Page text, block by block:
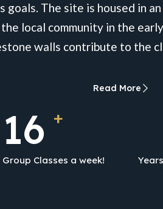
The site is housed in
local community in the
walls contribute to the
Read More
26 +
Classes a week!